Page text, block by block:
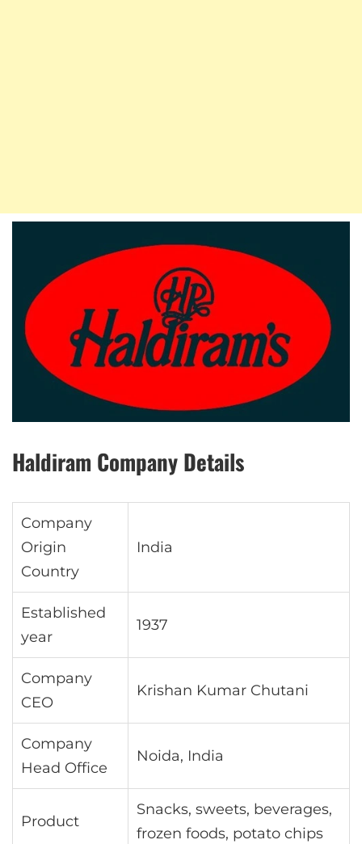
Haldiram Company Details
Company
Origin
Country
India
Established
year
1937
Company
CEO
Krishan Kumar Chutani
Company
Head Office
Noida, India
Product
Snacks, sweets, beverages,
frozen foods, potato chips